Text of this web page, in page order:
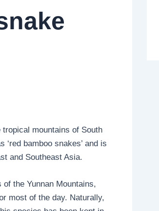
mountains of South
bamboo snakes’ and is
and Southeast Asia.
the Yunnan Mountains,
most of the day. Naturally,